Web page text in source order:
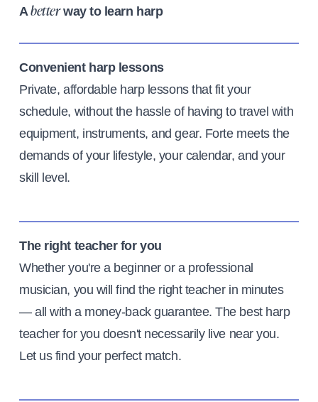
Abetterway to learn harp
Convenient harp lessons
Private, affordable harp lessons that fit your
schedule, without the hassle of having to travel with
equipment, instruments, and gear. Forte meets the
demands of your lifestyle, your calendar, and your
skill level.
The right teacher for you
Whether you're a beginner or a professional
musician, you will find the right teacher in minutes
— all with a money-back guarantee. The best harp
teacher for you doesn't necessarily live near you.
Let us find your perfect match.